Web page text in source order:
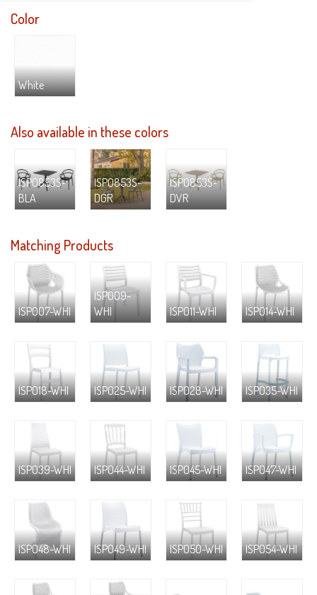
Color
White
Also available in these colors
ISP0853S-
BLA
ISP0853S-
DGR
ISP0853S-
DVR
Matching Products
ISP007-WHI
ISP009-
WHI
ISP011-WHI ISP014-WHI
ISP018-WHI ISP025-WHI ISP028-WHI ISP035-WHI
ISP039-WHI ISP044-WHI ISP045-WHI ISP047-WHI
ISP048-WHI ISP049-WHI ISP050-WHI ISP054-WHI